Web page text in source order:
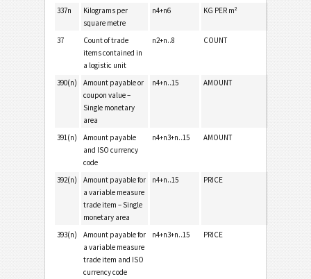
337n
Kilograms per
square metre
n4+n6 KG PER m²
37
Count of trade
items contained in
a logistic unit
n2+n..8 COUNT
390(n)
Amount payable or
coupon value –
Single monetary
area
n4+n..15 AMOUNT
391(n)
Amount payable
and ISO currency
code
n4+n3+n..15 AMOUNT
392(n)
Amount payable for
a variable measure
trade item – Single
monetary area
n4+n..15 PRICE
393(n)
Amount payable for
a variable measure
trade item and ISO
currency code
n4+n3+n..15 PRICE